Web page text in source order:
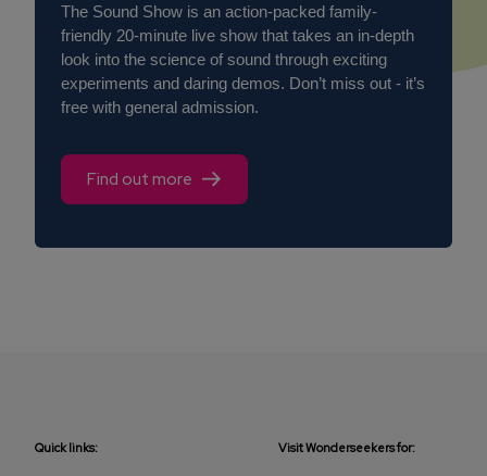
The Sound Show is an action-packed family-
friendly 20-minute live show that takes an in-depth
look into the science of sound through exciting
experiments and daring demos. Don’t miss out - it’s
free with general admission.
Find out more
Quick links: Visit Wonderseekers for: